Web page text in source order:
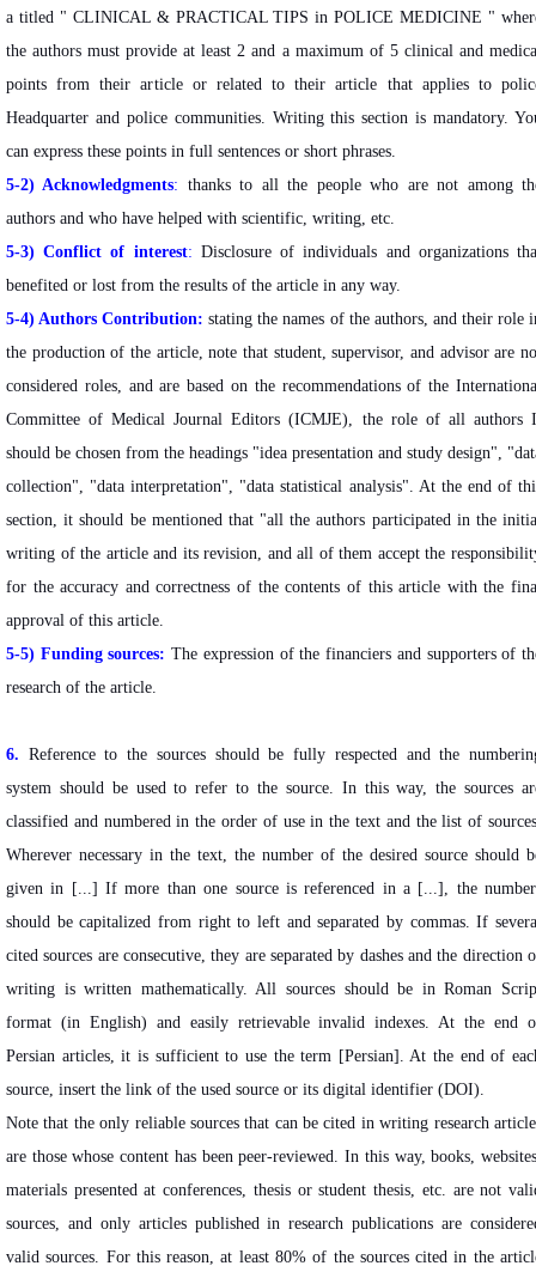
a titled " CLINICAL & PRACTICAL TIPS in POLICE MEDICINE "
the authors must provide at least 2 and a maximum of 5 clinical and
points from their article or related to their article that applies to
Headquarter and police communities. Writing this section is mandatory.
can express these points in full sentences or short phrases.
5-2) Acknowledgments: thanks to all the people who are not among
authors and who have helped with scientific, writing, etc.
5-3) Conflict of interest: Disclosure of individuals and organizations
benefited or lost from the results of the article in any way.
5-4)Authors Contribution: stating the names of the authors, and their role
the production of the article, note that student, supervisor, and advisor are
considered roles, and are based on the recommendations of the
Committee of Medical Journal Editors (ICMJE), the role of all authors
should be chosen from the headings "idea presentation and study design",
collection", "data interpretation", "data statistical analysis". At the end of
section, it should be mentioned that "all the authors participated in the
writing of the article and its revision, and all of them accept the
for the accuracy and correctness of the contents of this article with the
approval of this article.
5-5) Funding sources:The expression of the financiers and supporters of
research of the article.
6. Reference to the sources should be fully respected and the
system should be used to refer to the source. In this way, the sources
classified and numbered in the order of use in the text and the list of
Wherever necessary in the text, the number of the desired source should
given in [...] If more than one source is referenced in a [...], the
should be capitalized from right to left and separated by commas. If
cited sources are consecutive, they are separated by dashes and the direction
writing is written mathematically. All sources should be in Roman
format (in English) and easily retrievable invalid indexes. At the end
Persian articles, it is sufficient to use the term [Persian]. At the end of
source, insert the link of the used source or its digital identifier (DOI).
Note that the only reliable sources that can be cited in writing research
are those whose content has been peer-reviewed. In this way, books,
materials presented at conferences, thesis or student thesis, etc. are not
sources, and only articles published in research publications are
valid sources. For this reason, at least 80% of the sources cited in the